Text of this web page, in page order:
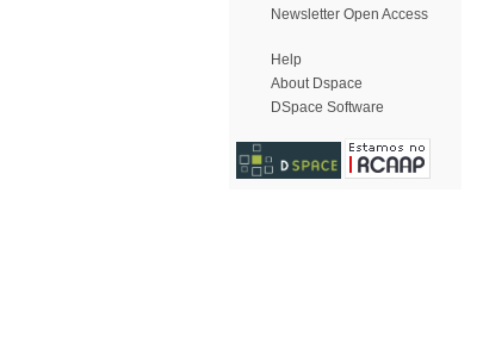
Newsletter Open Access
Help
About Dspace
DSpace Software